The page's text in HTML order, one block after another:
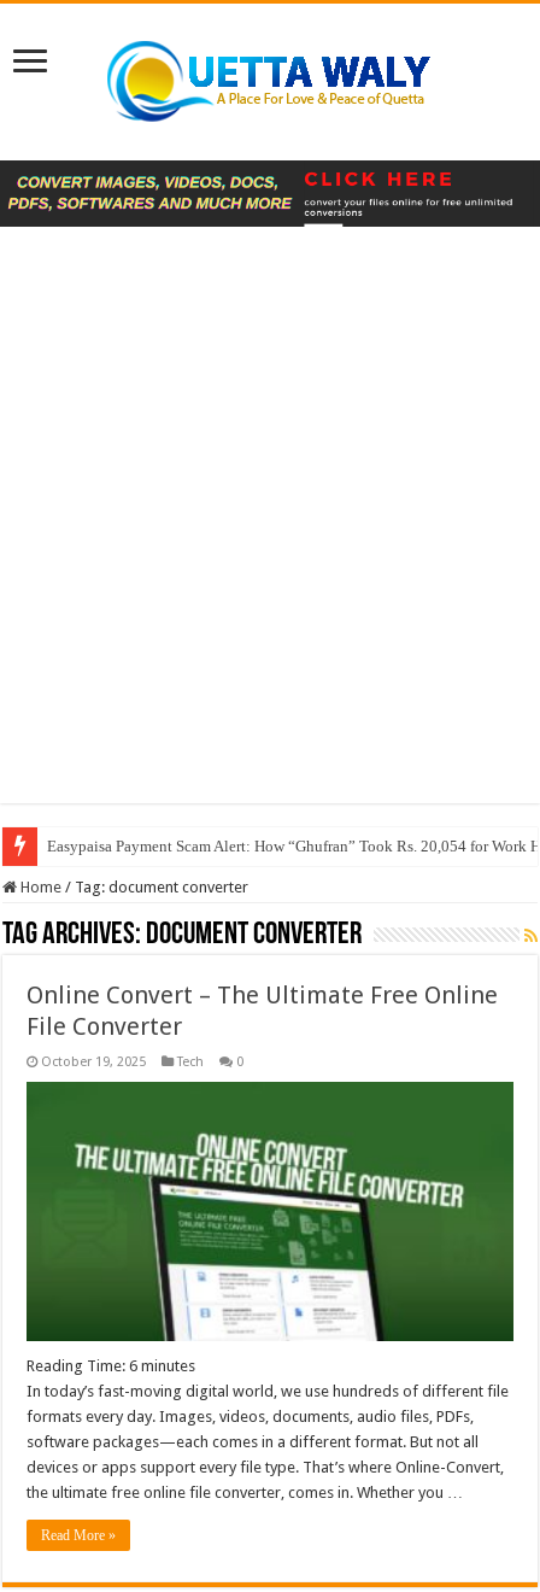
Easypaisa Payment Scam Alert: How “Ghufran” Took Rs. 20,054 for Work
Home / Tag:document converter
Tag Archives: document converter
Online Convert – The Ultimate Free Online
File Converter
October 19, 2025 Tech 0
Reading Time:6 minutes
In today’s fast-moving digital world, we use hundreds of different file
formats every day. Images, videos, documents, audio files, PDFs,
software packages—each comes in a different format. But not all
devices or apps support every file type. That’s where Online-Convert,
the ultimate free online file converter, comes in. Whether you …
Read More »